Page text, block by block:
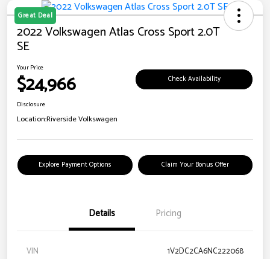
Great Deal
2022 Volkswagen Atlas Cross Sport 2.0T
SE
Your Price
$24,966 Check Availability
Disclosure
Location:Riverside Volkswagen
Explore Payment Options Claim Your Bonus Offer
Details Pricing
VIN
1V2DC2CA6NC222068